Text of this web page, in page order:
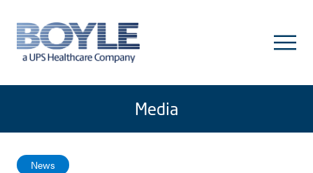
Media
News